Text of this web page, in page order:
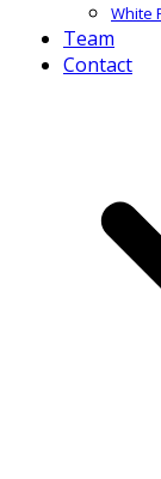
White
Team
Contact